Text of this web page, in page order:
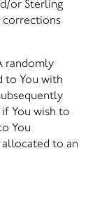
or Sterling
corrections
randomly
to You with
You wish to
You
to an